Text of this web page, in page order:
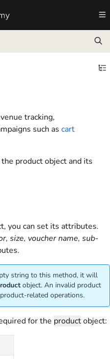
https://academy.insiderone.com/llms.txt
exploring further.
tracking,
such as cart
product object and its
you can set its attributes.
size, voucher name, sub-
string to this method, it will
object. An invalid product
related operations.
for the productobject: